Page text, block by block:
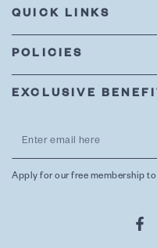
QUICK LINKS
POLICIES
EXCLUSIVE
Enter
email
Apply for our free membership to